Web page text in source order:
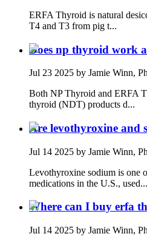
ERFA Thyroid is natural
T4 and T3 from pig t...
Does np thyroid work
Jul 23 2025 by Jamie Winn,
Both NP Thyroid and ERFA
thyroid (NDT) products d...
Are levothyroxine and
Jul 14 2025 by Jamie Winn,
Levothyroxine sodium is one
medications in the U.S., used...
Where can I buy erfa
Jul 14 2025 by Jamie Winn,